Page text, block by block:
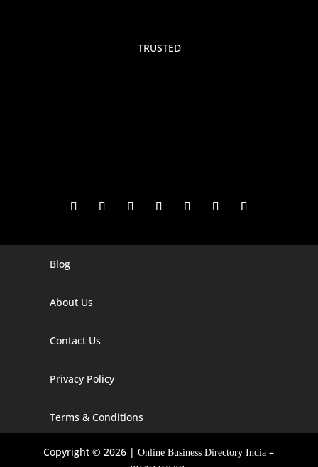
TRUSTED
Digital Marketing Company In Agra
Digital Marketing Company In Alaska
Digital Marketing Company In Arizona
Digital Marketing Company In Arkansas
Blog
About Us
Contact Us
Privacy Policy
Terms & Conditions
Copyright © 2026 |Online Business Directory India –